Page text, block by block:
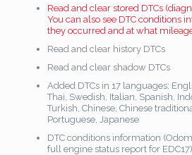
Read and clear stored DTCs
You can also see DTC conditions
they occurred and at what
Read and clear history DTCs
Read and clear shadow DTCs
Added DTCs in 17 languages:
Thai, Swedish, Italian, Spanish,
Turkish, Chinese, Chinese
Portuguese, Japanese
DTC conditions information
full engine status report for EDC17)